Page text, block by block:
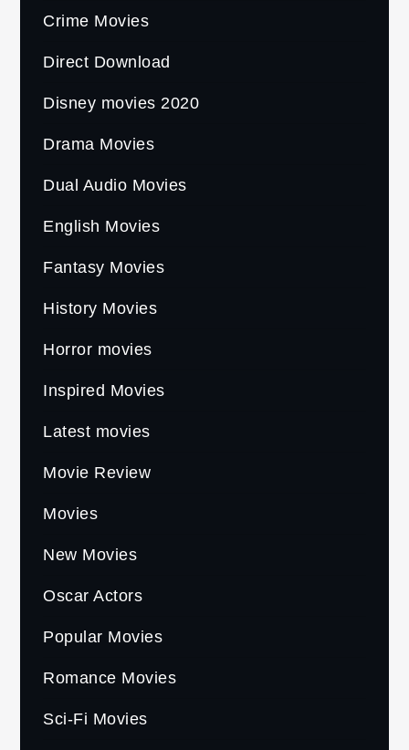
Crime Movies
Direct Download
Disney movies 2020
Drama Movies
Dual Audio Movies
English Movies
Fantasy Movies
History Movies
Horror movies
Inspired Movies
Latest movies
Movie Review
Movies
New Movies
Oscar Actors
Popular Movies
Romance Movies
Sci-Fi Movies